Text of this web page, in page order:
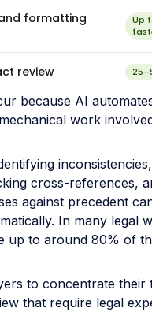
formatting
Up
review
because AI
work
cross-references,
against precedent
In many legal
up to around 80% of
to concentrate their
that require legal